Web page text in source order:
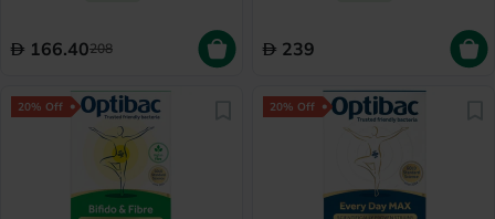
166.40208 239
20% Off 20% Off